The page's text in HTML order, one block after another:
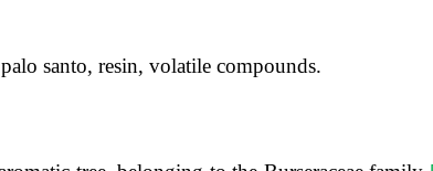
santo, resin, volatile compounds.